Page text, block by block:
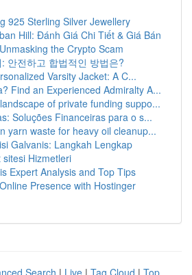
925 Sterling Silver Jewellery
Hill: Đánh Giá Chi Tiết & Giá Bán
the Crypto Scam
안전하고 합법적인 방법은?
Varsity Jacket: A C...
Find an Experienced Admiralty A...
of private funding suppo...
Soluções Financeiras para o s...
yarn waste for heavy oil cleanup...
Galvanis: Langkah Lengkap
Hizmetleri
Expert Analysis and Top Tips
Presence with Hostinger
Search | Live | Tag Cloud | Top